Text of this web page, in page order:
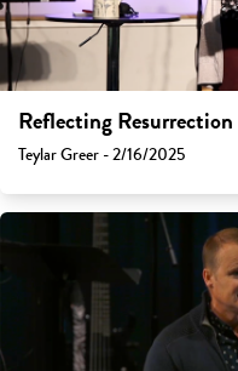
Reflecting Resurrection
Teylar Greer - 2/16/2025